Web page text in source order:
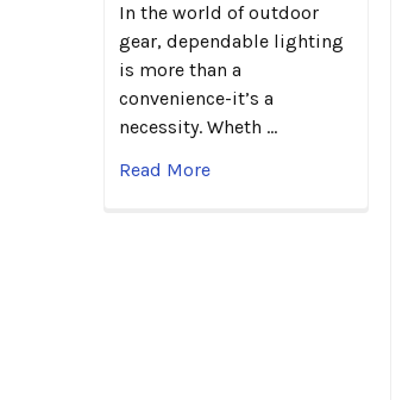
In the world of outdoor
gear, dependable lighting
is more than a
convenience-it’s a
necessity. Wheth …
Read More